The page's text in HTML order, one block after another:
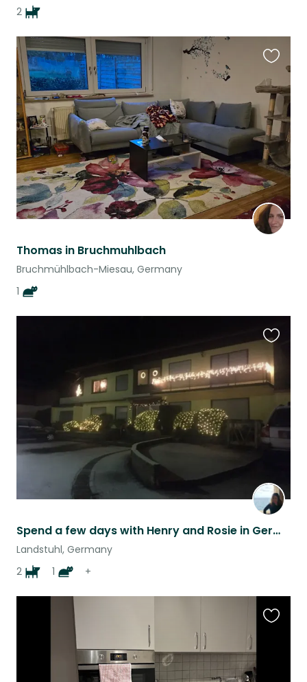
2
Thomas in Bruchmuhlbach
Bruchmühlbach-Miesau, Germany
1
this
listing
Spend a few days with Henry and Rosie in Germany!
Landstuhl, Germany
2
1 +
this
listing